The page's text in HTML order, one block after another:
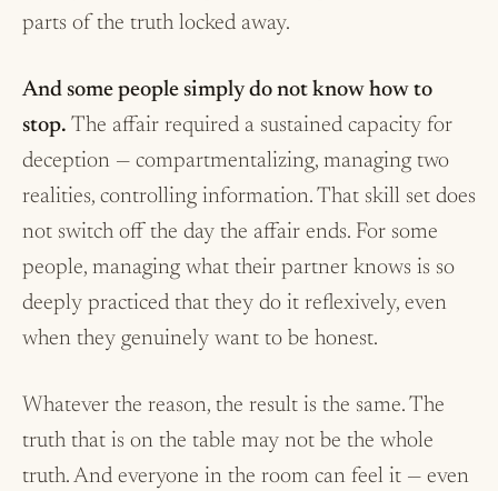
parts of the truth locked away.
And some people simply do not know how to
stop. The affair required a sustained capacity for
deception — compartmentalizing, managing two
realities, controlling information. That skill set does
not switch off the day the affair ends. For some
people, managing what their partner knows is so
deeply practiced that they do it reflexively, even
when they genuinely want to be honest.
Whatever the reason, the result is the same. The
truth that is on the table may not be the whole
truth. And everyone in the room can feel it — even